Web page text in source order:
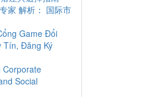
家 解析： 国际市
Game Đổi
Tín, Đăng Ký
Corporate
Social